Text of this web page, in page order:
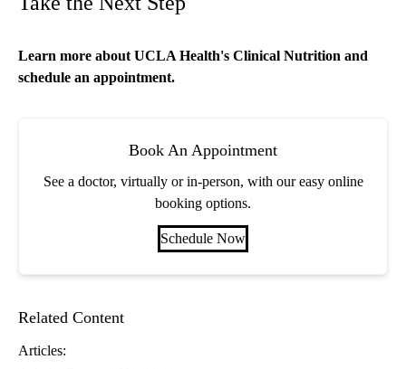
Learn more about UCLA Health's Clinical Nutrition and
schedule an appointment.
Book An Appointment
See a doctor, virtually or in-person, with our easy online
booking options.
Schedule Now
Related Content
Articles: